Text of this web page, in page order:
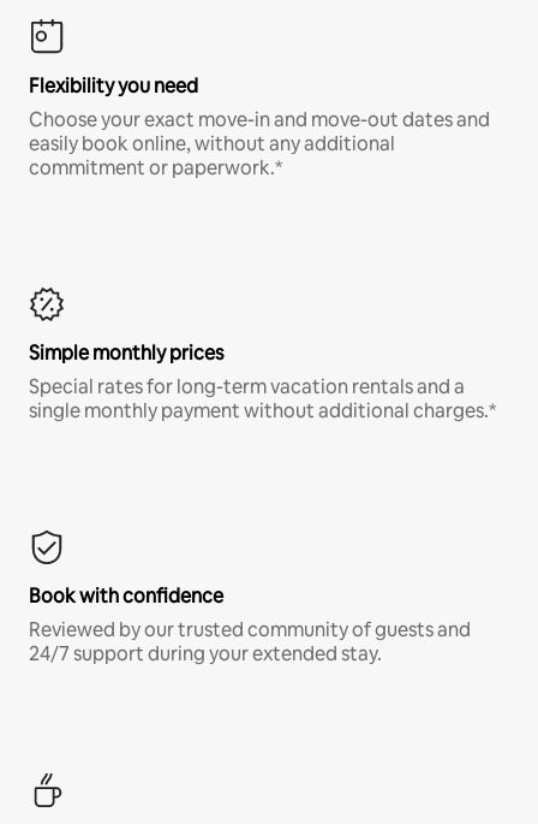
Flexibility you need
Choose your exact move-in and move-out dates and
easily book online, without any additional
commitment or paperwork.*
Simple monthly prices
Special rates for long-term vacation rentals and a
single monthly payment without additional charges.*
Book with confidence
Reviewed by our trusted community of guests and
24/7 support during your extended stay.